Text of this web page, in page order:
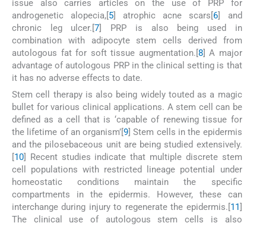
issue also carries articles on the use of PRP for
androgenetic alopecia,[5] atrophic acne scars[6] and
chronic leg ulcer.[7] PRP is also being used in
combination with adipocyte stem cells derived from
autologous fat for soft tissue augmentation.[8] A major
advantage of autologous PRP in the clinical setting is that
it has no adverse effects to date.
Stem cell therapy is also being widely touted as a magic
bullet for various clinical applications. A stem cell can be
defined as a cell that is ‘capable of renewing tissue for
the lifetime of an organism’[9 ] Stem cells in the epidermis
and the pilosebaceous unit are being studied extensively.
10 ] Recent studies indicate that multiple discrete stem
cell populations with restricted lineage potential under
homeostatic conditions maintain the specific
compartments in the epidermis. However, these can
interchange during injury to regenerate the epidermis.[ 11
The clinical use of autologous stem cells is also